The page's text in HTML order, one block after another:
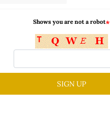
Shows you are not a robot*